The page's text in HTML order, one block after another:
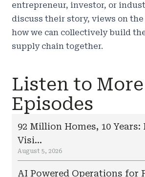
entrepreneur, investor, or
discuss their story, views on
how we can collectively build
supply chain together.
Listen to More
Episodes
92 Million Homes, 10 Years:
Visi...
August 5, 2026
AI Powered Operations for